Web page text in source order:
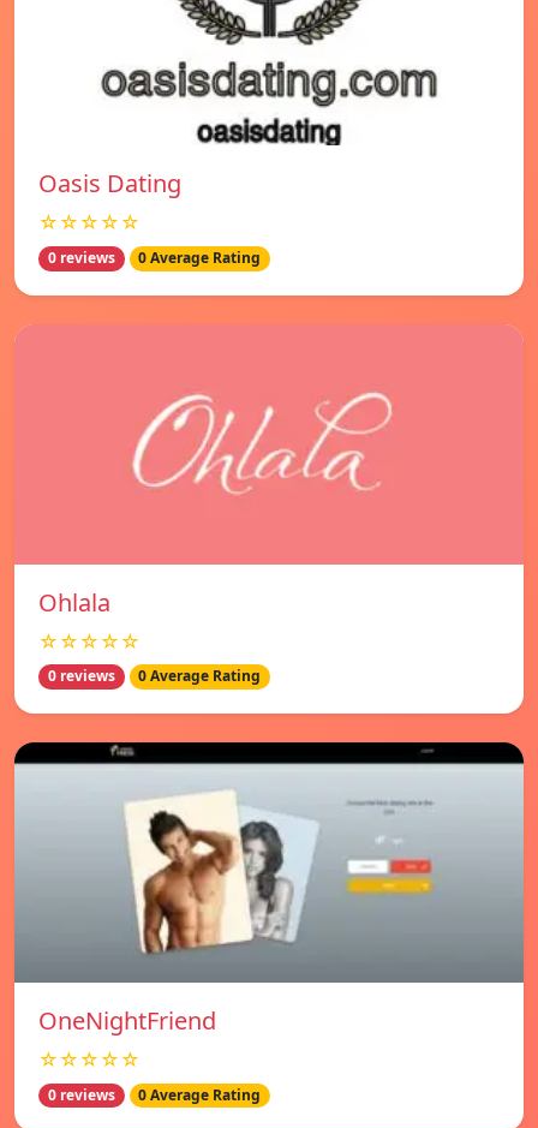
Oasis Dating
☆☆☆☆☆
0 reviews 0 Average Rating
Ohlala
☆☆☆☆☆
0 reviews 0 Average Rating
OneNightFriend
☆☆☆☆☆
0 reviews 0 Average Rating